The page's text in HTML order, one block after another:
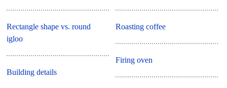
Rectangle shape vs. round
igloo
Building details
Roasting coffee
Firing oven